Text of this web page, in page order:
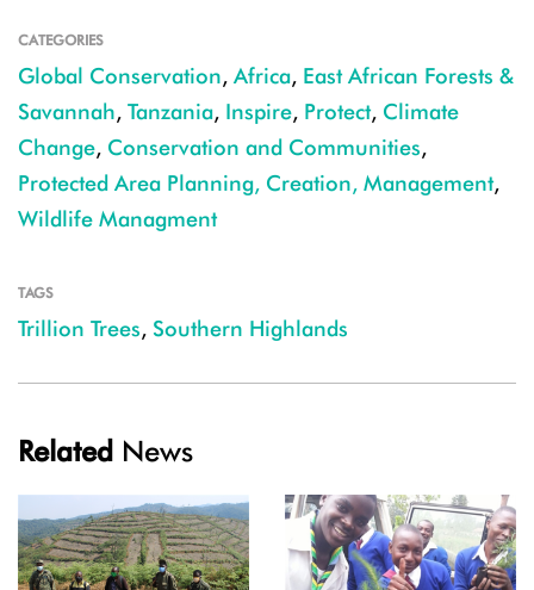
CATEGORIES
Global Conservation, Africa, East African Forests &
Savannah, Tanzania, Inspire, Protect, Climate
Change, Conservation and Communities,
Protected Area Planning, Creation, Management,
Wildlife Managment
TAGS
Trillion Trees, Southern Highlands
Related News